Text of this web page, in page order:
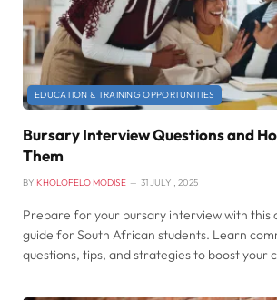
EDUCATION & TRAINING OPPORTUNITIES
Bursary Interview Questions and
Them
BY KHOLOFELO MODISE 31 JULY , 2025
Prepare for your bursary interview with this
guide for South African students. Learn
questions, tips, and strategies to boost your